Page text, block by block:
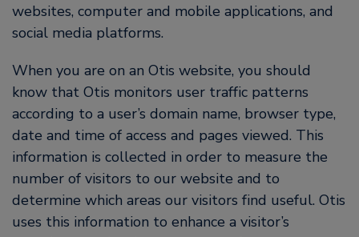
websites, computer and mobile applications, and
social media platforms.
When you are on an Otis website, you should
know that Otis monitors user traffic patterns
according to a user’s domain name, browser type,
date and time of access and pages viewed. This
information is collected in order to measure the
number of visitors to our website and to
determine which areas our visitors find useful. Otis
uses this information to enhance a visitor’s